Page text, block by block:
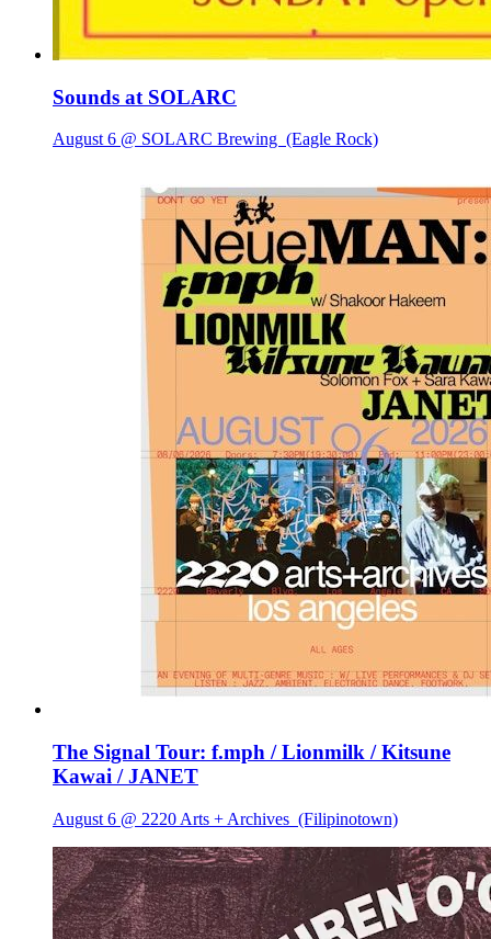
Sounds at SOLARC
August 6 @ SOLARC Brewing (Eagle Rock)
The Signal Tour: f.mph / Lionmilk / Kitsune
Kawai / JANET
August 6 @ 2220 Arts + Archives (Filipinotown)